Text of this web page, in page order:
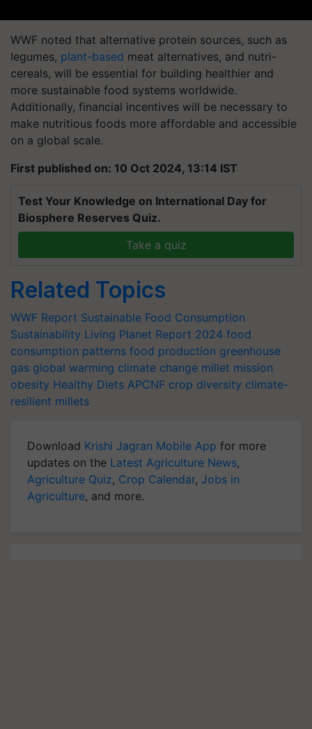
WWF noted that alternative protein sources, such as
legumes, plant-based meat alternatives, and nutri-
cereals, will be essential for building healthier and
more sustainable food systems worldwide.
Additionally, financial incentives will be necessary to
make nutritious foods more affordable and accessible
on a global scale.
First published on: 10 Oct 2024, 13:14 IST
Test Your Knowledge on International Day for
Biosphere Reserves Quiz.
Take a quiz
Related Topics
WWF Report Sustainable Food Consumption
Sustainability Living Planet Report 2024 food
consumption patterns food production greenhouse
gas global warming climate change millet mission
obesity Healthy Diets APCNF crop diversity climate-
resilient millets
Download Krishi Jagran Mobile App for more
updates on the Latest Agriculture News,
Agriculture Quiz, Crop Calendar, Jobs in
Agriculture, and more.